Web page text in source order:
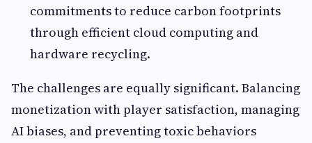
commitments to reduce carbon footprints
through efficient cloud computing and
hardware recycling.
The challenges are equally significant. Balancing
monetization with player satisfaction, managing
AI biases, and preventing toxic behaviors